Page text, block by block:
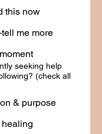
this now
me more
seeking help
(check all
& purpose